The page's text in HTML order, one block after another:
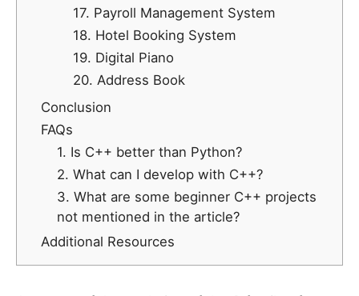
17. Payroll Management System
18. Hotel Booking System
19. Digital Piano
20. Address Book
Conclusion
FAQs
1. Is C++ better than Python?
2. What can I develop with C++?
3. What are some beginner C++ projects
not mentioned in the article?
Additional Resources